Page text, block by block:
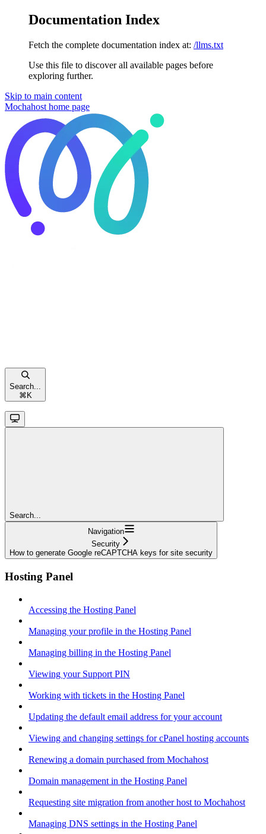
Documentation Index
Fetch the complete documentation index at: /llms.txt
Use this file to discover all available pages before
exploring further.
Skip to main content
Mochahost home page
Search...
⌘ K
Search...
Navigation
Security
How to generate Google reCAPTCHA keys for site security
Hosting Panel
Accessing the Hosting Panel
Managing your profile in the Hosting Panel
Managing billing in the Hosting Panel
Viewing your Support PIN
Working with tickets in the Hosting Panel
Updating the default email address for your account
Viewing and changing settings for cPanel hosting accounts
Renewing a domain purchased from Mochahost
Domain management in the Hosting Panel
Requesting site migration from another host to Mochahost
Managing DNS settings in the Hosting Panel